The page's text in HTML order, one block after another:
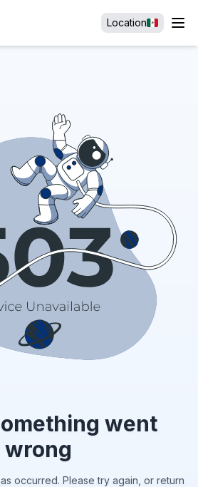
Location
went
wrong
occurred. Please try again, or return